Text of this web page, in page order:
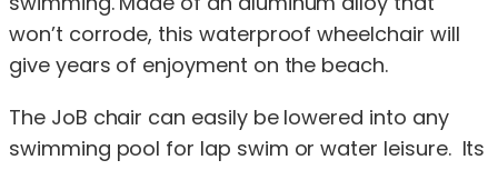
won’t corrode, this waterproof wheelchair will
give years of enjoyment on the beach.
The JoB chair can easily be lowered into any
swimming pool for lap swim or water leisure. Its